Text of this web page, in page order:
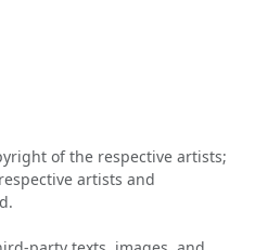
of the respective artists;
artists and